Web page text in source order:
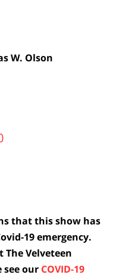
W. Olson
that this show has
19 emergency.
Velveteen
see our COVID-19